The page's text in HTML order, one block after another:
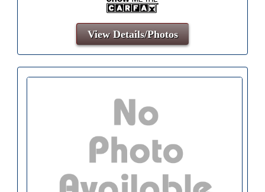
View Details/Photos